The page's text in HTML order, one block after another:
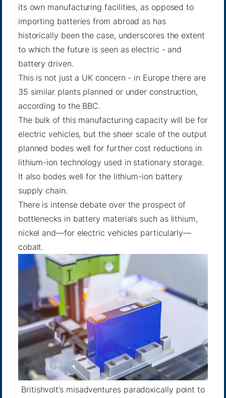
its own manufacturing facilities, as opposed to
importing batteries from abroad as has
historically been the case, underscores the extent
to which the future is seen as electric - and
battery driven.
This is not just a UK concern - in Europe there are
35 similar plants planned or under construction,
according to the BBC.
The bulk of this manufacturing capacity will be for
electric vehicles, but the sheer scale of the output
planned bodes well for further cost reductions in
lithium-ion technology used in stationary storage.
It also bodes well for the lithium-ion battery
supply chain.
There is intense debate over the prospect of
bottlenecks in battery materials such as lithium,
nickel and—for electric vehicles particularly—
cobalt.
Britishvolt’s misadventures paradoxically point to